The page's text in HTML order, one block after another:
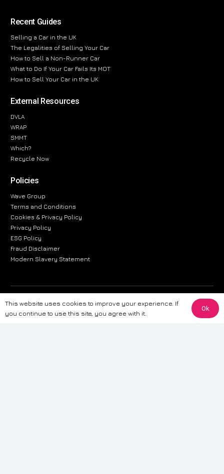
Recent Guides
Selling a Car in the UK
The Legalities of Selling Your Car
How to Sell a Non-Runner Car
What to Do If Your Car Fails Its MOT
How to Sell Your Car in the UK
External Resources
DVLA
WRAP
SMMT
Which?
Recycle Now
Policies
Wave Group
Terms and Conditions
Cookies & Privacy Policy
Privacy Policy
ESG Policy
Fraud Disclaimer
Modern Slavery Statement
The information provided on this website is for general informational
purposes only. While we strive to ensure the accuracy and reliability of
the information, CarWave makes no warranties or representations of any
This website uses cookies to improve your experience. If
you continue to use this site, you agree with it.
Ok